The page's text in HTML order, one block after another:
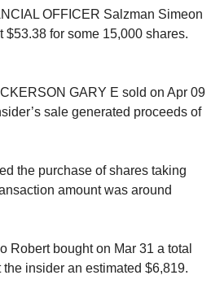
OFFICER Salzman Simeon
for some 15,000 shares.
GARY E sold on Apr 09
sale generated proceeds of
the purchase of shares taking
amount was around
Robert bought on Mar 31 a total
insider an estimated $6,819.